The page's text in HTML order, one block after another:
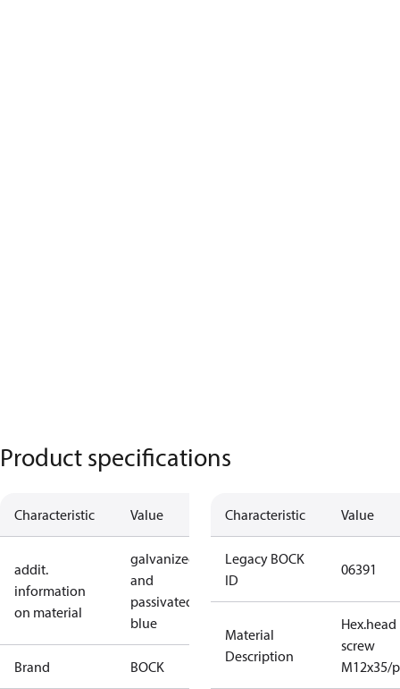
Product specifications
Characteristic Value
addit.
information
on material
galvanized
and
passivated
blue
Brand BOCK
Characteristic Value
Legacy BOCK
ID
06391
Material
Description
Hex.head
screw
M12x35/